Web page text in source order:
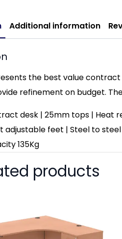
Additional information
the best value
refinement on budget.
desk | 25mm tops | Heat
adjustable feet | Steel to
135Kg
products